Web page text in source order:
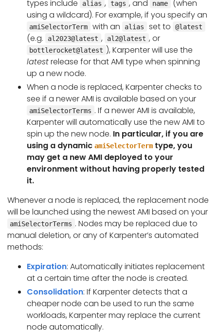
types include
alias , tags , and name
(when
using a wildcard). For example, if you specify an
amiSelectorTerm with an alias set to @latest
(e.g. al2023@latest , al2@latest , or
bottlerocket@latest ), Karpenter will use the
latestrelease for that AMI type when spinning
up a new node.
When a node is replaced, Karpenter checks to
see if a newer AMI is available based on your
amiSelectorTerms . If a newer AMI is available,
Karpenter will automatically use the new AMI to
spin up the new node. In particular, if you are
using a dynamic amiSelectorTerm type, you
may get a new AMI deployed to your
environment without having properly tested
it.
Whenever a node is replaced, the replacement node
will be launched using the newest AMI based on your
amiSelectorTerms . Nodes may be replaced due to
manual deletion, or any of Karpenter’s automated
methods:
Expiration: Automatically initiates replacement
at a certain time after the node is created.
Consolidation: If Karpenter detects that a
cheaper node can be used to run the same
workloads, Karpenter may replace the current
node automatically.